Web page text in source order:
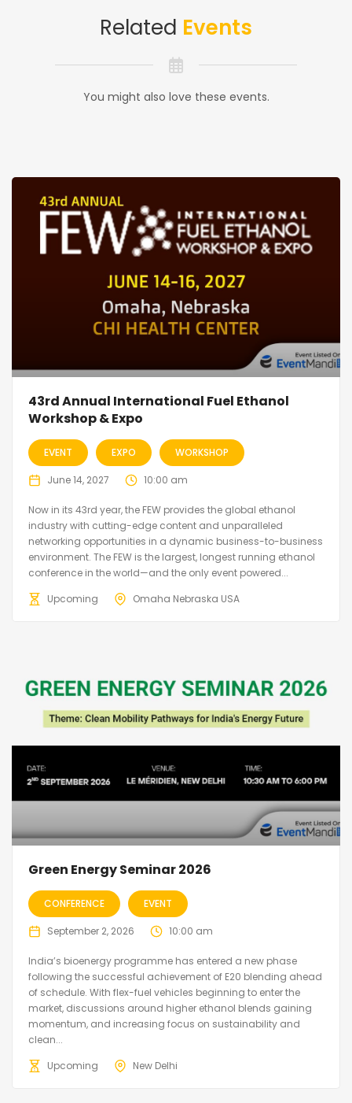
Related Events
You might also love these events.
43rd Annual International Fuel Ethanol
Workshop & Expo
EVENT EXPO WORKSHOP
June 14, 2027 10:00 am
Now in its 43rd year, the FEW provides the global ethanol
industry with cutting-edge content and unparalleled
networking opportunities in a dynamic business-to-business
environment. The FEW is the largest, longest running ethanol
conference in the world—and the only event powered...
Upcoming
Omaha Nebraska USA
Green Energy Seminar 2026
CONFERENCE EVENT
September 2, 2026 10:00 am
India’s bioenergy programme has entered a new phase
following the successful achievement of E20 blending ahead
of schedule. With flex-fuel vehicles beginning to enter the
market, discussions around higher ethanol blends gaining
momentum, and increasing focus on sustainability and
clean...
Upcoming
New Delhi